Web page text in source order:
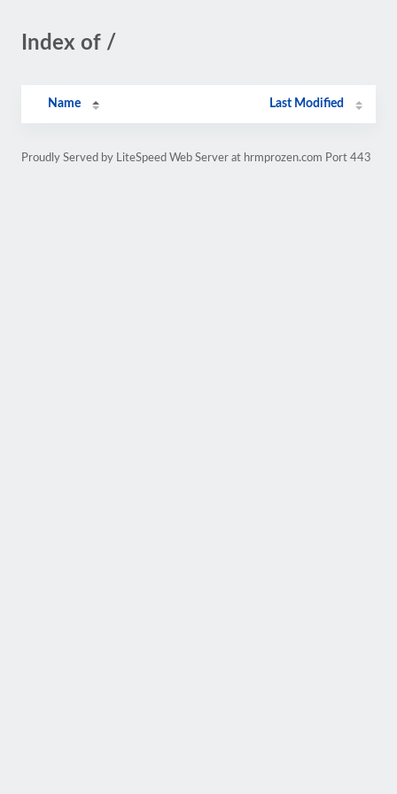
Index of /
Name Last Modified
Proudly Served by LiteSpeed Web Server at hrmprozen.com Port 443